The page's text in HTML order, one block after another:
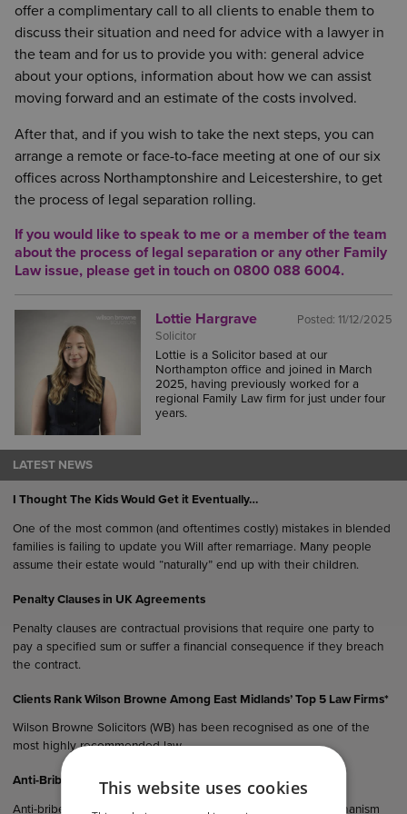
documents such as: bank statements, evidence of
their income, information about the value of their
pensions and the details of any property or assets
that they own.
To get a head start, it would be good to start
gathering this information while you have some
time at home to look for, download or make copies
of such documents. This will be extremely helpful,
as after walking away from your first meeting with
you are less likely to feel overwhelmed when you
are asked to collate your financial information.
time.
Equally as important as seeking emotional support is
seeking legal advice. Although it feels like AI has
taken over and ChatGPT is your best friend, it is
who can advise on your particular circumstances.
Once a decision has been made to separate, it is
advisable to act sooner rather than later. Despite the
or even gone to the lengths of divorce, without a
court order in plac,e they remain open to a financial
claim being made against them in the future, by
offer a complimentary call to all clients to enable them to
discuss their situation and need for advice with a lawyer in
the team and for us to provide you with: general advice
about your options, information about how we can assist
moving forward and an estimate of the costs involved.
After that, and if you wish to take the next steps, you can
arrange a remote or face-to-face meeting at one of our six
offices across Northamptonshire and Leicestershire, to get
the process of legal separation rolling.
If you would like to speak to me or a member of the team
about the process of legal separation or any other Family
Law issue, please get in touch on 0800 088 6004.
Posted: 11/12/2025
Lottie Hargrave
Solicitor
Lottie is a Solicitor based at our
Northampton office and joined in March
2025, having previously worked for a
regional Family Law firm for just under four
years.
LATEST NEWS
I Thought The Kids Would Get it Eventually…
One of the most common (and oftentimes costly) mistakes in blended
families is failing to update you Will after remarriage. Many people
assume their estate would “naturally” end up with their children.
Penalty Clauses in UK Agreements
Penalty clauses are contractual provisions that require one party to
pay a specified sum or suffer a financial consequence if they breach
the contract.
Clients Rank Wilson Browne Among East Midlands’ Top 5 Law Firms*
Wilson Browne Solicitors (WB) has been recognised as one of the
most highly recommended law…
Anti-Bribery Considerations in UK Commercial Agreements
Anti-bribery clauses serve not only as a legal protection mechanism
This website uses cookies